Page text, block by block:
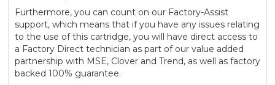
Furthermore, you can count on our Factory-Assist
support, which means that if you have any issues relating
to the use of this cartridge, you will have direct access to
a Factory Direct technician as part of our value added
partnership with MSE, Clover and Trend, as well as factory
backed 100% guarantee.